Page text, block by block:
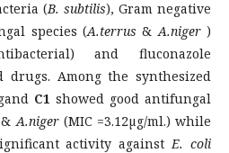
(B. subtilis), Gram negative
species (A.terrus&A.niger)
and fluconazole
drugs. Among the synthesized
C1 showed good antifungal
&A.niger (MIC =3.12µg/ml.) while
activity againstE. coli